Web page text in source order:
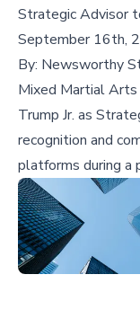
Strategic Advisor
September 16th,
By: Newsworthy
Mixed Martial Arts
Trump Jr. as
recognition and
platforms during a